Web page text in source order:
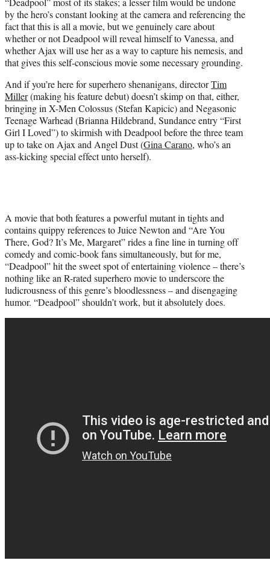
by the hero’s constant looking at the camera and referencing the
fact that this is all a movie, but we genuinely care about
whether or not Deadpool will reveal himself to Vanessa, and
whether Ajax will use her as a way to capture his nemesis, and
that gives this self-conscious movie some necessary grounding.
And if you’re here for superhero shenanigans, directorTim
Miller(making his feature debut) doesn’t skimp on that, either,
bringing in X-Men Colossus (Stefan Kapicic) and Negasonic
Teenage Warhead (Brianna Hildebrand, Sundance entry “First
Girl I Loved”) to skirmish with Deadpool before the three team
up to take on Ajax and Angel Dust (Gina Carano, who’s an
ass-kicking special effect unto herself).
A movie that both features a powerful mutant in tights and
contains quippy references to Juice Newton and “Are You
There, God? It’s Me, Margaret” rides a fine line in turning off
comedy and comic-book fans simultaneously, but for me,
“Deadpool” hit the sweet spot of entertaining violence – there’s
nothing like an R-rated superhero movie to underscore the
ludicrousness of this genre’s bloodlessness – and disengaging
humor. “Deadpool” shouldn’t work, but it absolutely does.